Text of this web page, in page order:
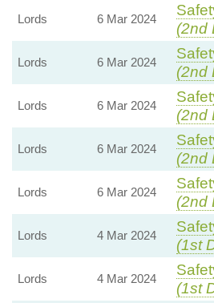
Lords 6 Mar 2024
(2nd
Lords 6 Mar 2024
(2nd
Lords 6 Mar 2024
(2nd
Lords 6 Mar 2024
(2nd
Lords 6 Mar 2024
(2nd
Lords 4 Mar 2024
(1st
Lords 4 Mar 2024
(1st